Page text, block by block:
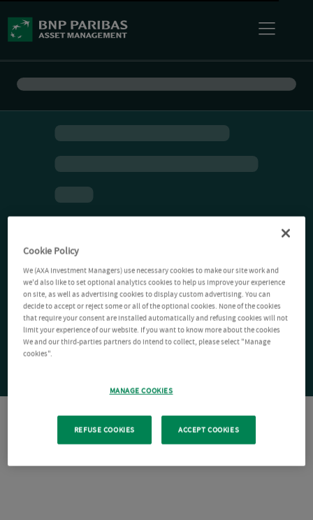
Cookie Policy
We (AXA Investment Managers) use necessary cookies to make our site work and
we'd also like to set optional analytics cookies to help us improve your experience
on site, as well as advertising cookies to display custom advertising. You can
decide to accept or reject some or all of the optional cookies. None of the cookies
that require your consent are installed automatically and refusing cookies will not
limit your experience of our website. If you want to know more about the cookies
We and our third-parties partners do intend to collect, please select "Manage
cookies".
MANAGE COOKIES
REFUSE COOKIES ACCEPT COOKIES